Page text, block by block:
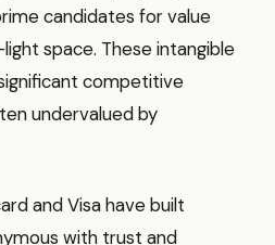
candidates for value
space. These intangible
competitive
undervalued by
and Visa have built
with trust and